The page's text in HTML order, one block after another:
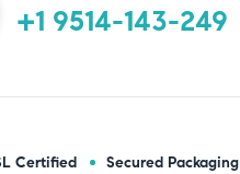
+1 9514-143-249
Certified Secured Packaging